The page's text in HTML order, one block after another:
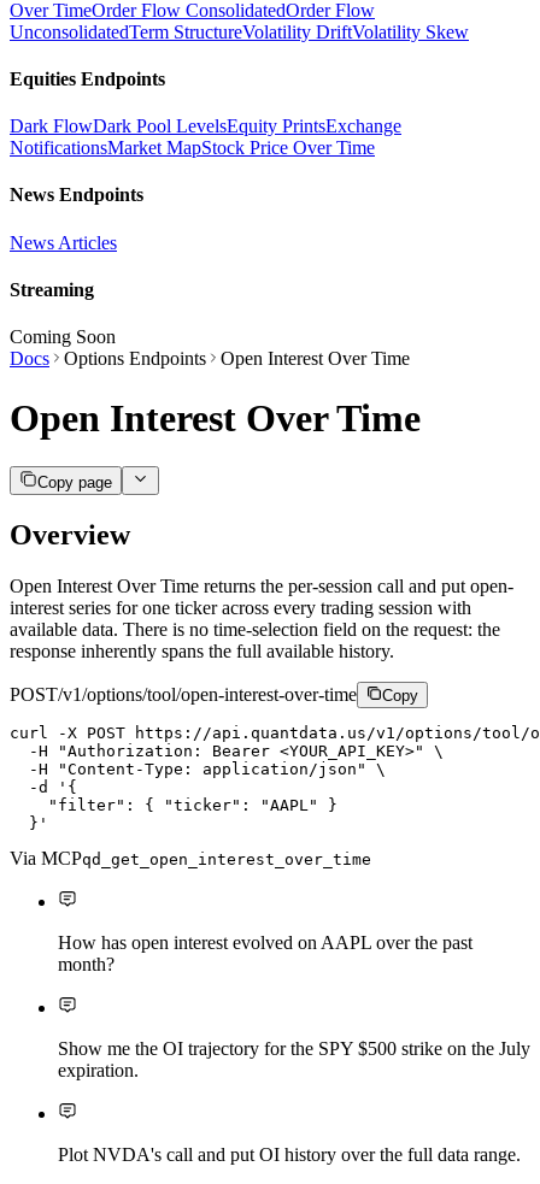
Over TimeOrder Flow ConsolidatedOrder Flow
UnconsolidatedTerm StructureVolatility DriftVolatility Skew
Equities Endpoints
Dark FlowDark Pool LevelsEquity PrintsExchange
NotificationsMarket MapStock Price Over Time
News Endpoints
News Articles
Streaming
Coming Soon
Docs
Options Endpoints Open Interest Over Time
Open Interest Over Time
Copy page
Overview
Open Interest Over Time returns the per-session call and put open-
interest series for one ticker across every trading session with
available data. There is no time-selection field on the request: the
response inherently spans the full available history.
POST/v1/options/tool/open-interest-over-time Copy
curl -X POST
https://api.quantdata.us/v1/options/tool/
-H
"Authorization: Bearer <YOUR_API_KEY>"
\
-H
"Content-Type: application/json"
\
-d
'{
    "filter": { "ticker": "AAPL" }
  }'
Via MCPqd_get_open_interest_over_time
How has open interest evolved on AAPL over the past
month?
Show me the OI trajectory for the SPY $500 strike on the July
expiration.
Plot NVDA's call and put OI history over the full data range.